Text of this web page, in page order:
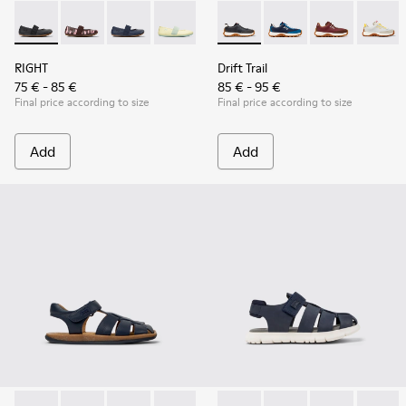
RIGHT - 80025-053 - Black Leather Ballerinas for Children.
RIGHT - 80025-160
RIGHT - 80025-116 - Blue Leather Ballerinas
RIGHT - 80025-109
RIGHT - 80025-030
RIGHT
75 € - 85 €
Final price according to size
Add
Drift Trail - K800548-004 -
Drift Trail -Drift Trail -
Drift
Drift Trail
85 € - 95 €
Final price according to size
Add